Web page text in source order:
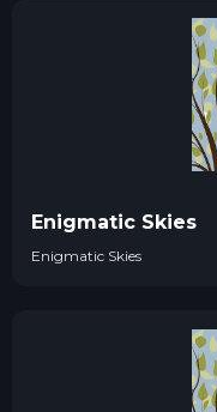
Enigmatic Skies
Enigmatic Skies